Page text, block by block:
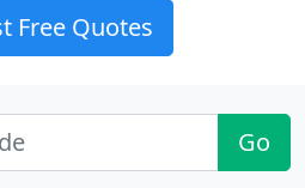
Free Quotes
Go